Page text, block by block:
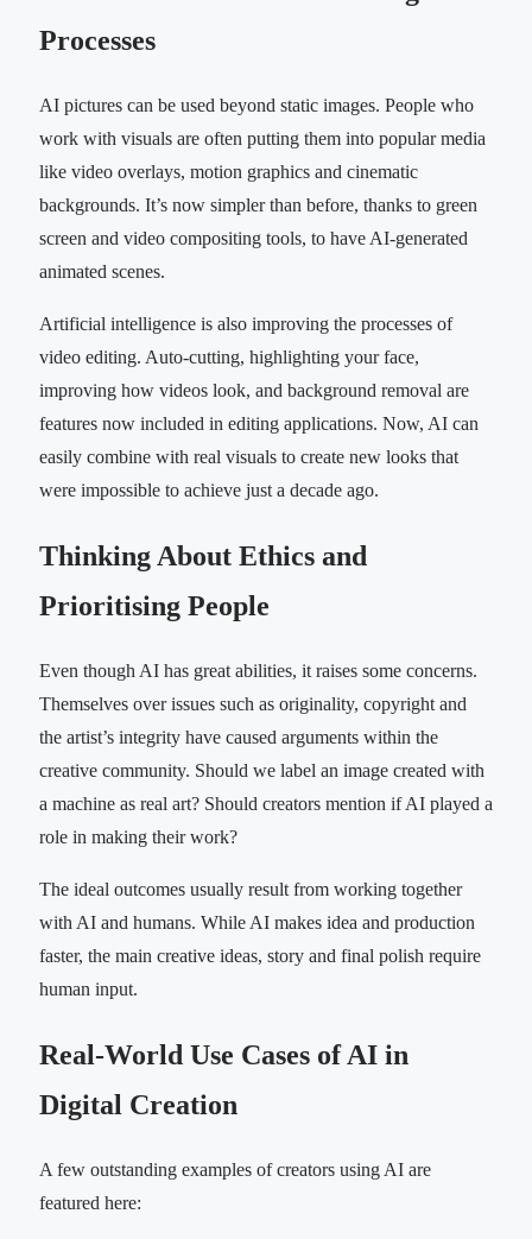
Processes
AI pictures can be used beyond static images. People who
work with visuals are often putting them into popular media
like video overlays, motion graphics and cinematic
backgrounds. It’s now simpler than before, thanks to green
screen and video compositing tools, to have AI-generated
animated scenes.
Artificial intelligence is also improving the processes of
video editing. Auto-cutting, highlighting your face,
improving how videos look, and background removal are
features now included in editing applications. Now, AI can
easily combine with real visuals to create new looks that
were impossible to achieve just a decade ago.
Thinking About Ethics and
Prioritising People
Even though AI has great abilities, it raises some concerns.
Themselves over issues such as originality, copyright and
the artist’s integrity have caused arguments within the
creative community. Should we label an image created with
a machine as real art? Should creators mention if AI played a
role in making their work?
The ideal outcomes usually result from working together
with AI and humans. While AI makes idea and production
faster, the main creative ideas, story and final polish require
human input.
Real-World Use Cases of AI in
Digital Creation
A few outstanding examples of creators using AI are
featured here: